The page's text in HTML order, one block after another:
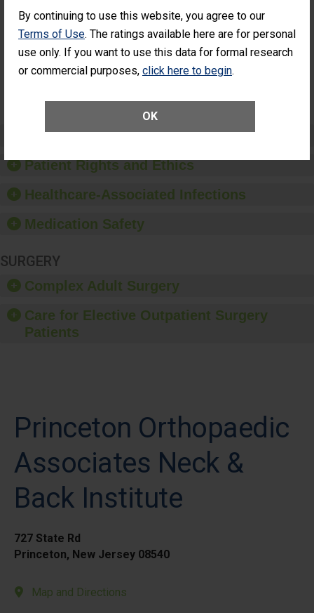
By continuing to use this website, you agree to our
Terms of Use. The ratings available here are for personal
use only. If you want to use this data for formal research
or commercial purposes, click here to begin.
OK
Surgery
Patients Who
Unplanned
Additional Eye
Had an Unplanned
Additional Eye Surgery
(Anterior Vitrectomy)
NOT AVAILABLE
Preventing Patient Harm
Patient Rights and Ethics
Healthcare-Associated Infections
Medication Safety
SURGERY
Complex Adult Surgery
Care for Elective Outpatient Surgery
Patients
Princeton Orthopaedic
Associates Neck &
Back Institute
727 State Rd
Princeton, New Jersey 08540
Map and Directions